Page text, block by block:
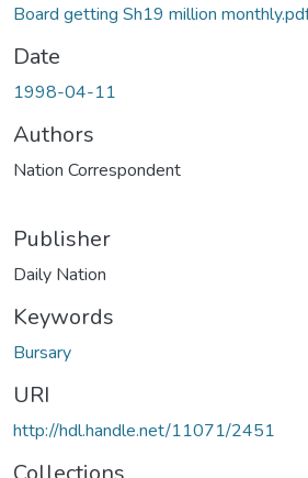
Board getting Sh19 million
Date
1998-04-11
Authors
Nation Correspondent
Publisher
Daily Nation
Keywords
Bursary
URI
http://hdl.handle.net/11071/2451